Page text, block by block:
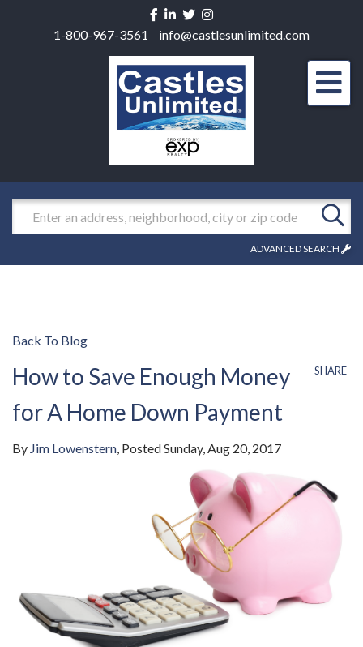
Facebook
Linkedin
TwitterInstagram
1-800-967-3561
info@castlesunlimited.com
Search
ADVANCED SEARCH
Back To Blog
SHARE
How to Save Enough Money
for A Home Down Payment
By Jim Lowenstern PostedSunday, Aug 20, 2017